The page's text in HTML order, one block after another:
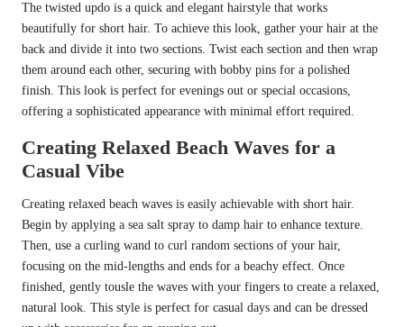
The twisted updo is a quick and elegant hairstyle that works
beautifully for short hair. To achieve this look, gather your hair at the
back and divide it into two sections. Twist each section and then wrap
them around each other, securing with bobby pins for a polished
finish. This look is perfect for evenings out or special occasions,
offering a sophisticated appearance with minimal effort required.
Creating Relaxed Beach Waves for a
Casual Vibe
Creating relaxed beach waves is easily achievable with short hair.
Begin by applying a sea salt spray to damp hair to enhance texture.
Then, use a curling wand to curl random sections of your hair,
focusing on the mid-lengths and ends for a beachy effect. Once
finished, gently tousle the waves with your fingers to create a relaxed,
natural look. This style is perfect for casual days and can be dressed